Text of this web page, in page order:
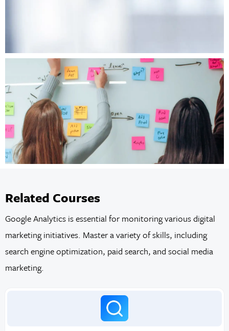
Related Courses
Google Analytics is essential for monitoring various digital
marketing initiatives. Master a variety of skills, including
search engine optimization, paid search, and social media
marketing.